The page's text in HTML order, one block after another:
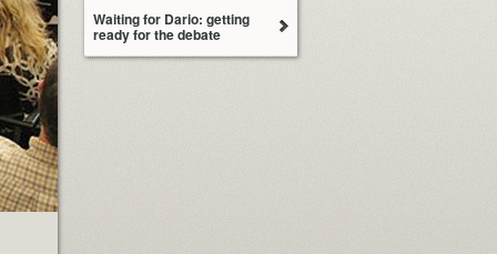
Waiting for Dario: getting
ready for the debate